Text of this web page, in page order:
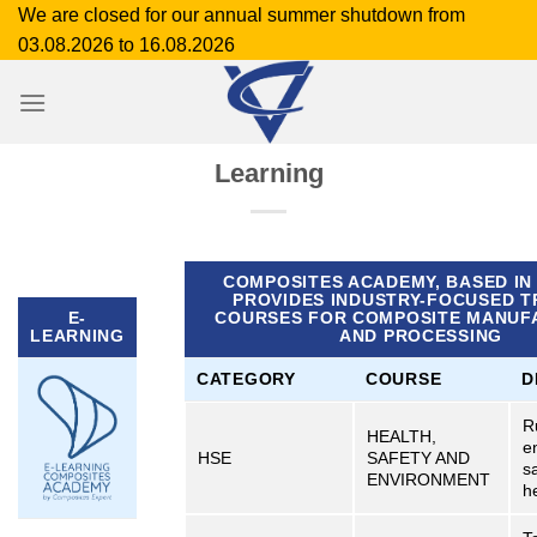
SkipWe are closed for our annual summer shutdown from
03.08.2026 to 16.08.2026
Learning
E-
LEARNING
COMPOSITES ACADEMY, BASED
PROVIDES INDUSTRY-FOCUSED
COURSES FOR COMPOSITE
AND PROCESSING
CATEGORY COURSE
HSE
HEALTH,
SAFETY AND
ENVIRONMENT